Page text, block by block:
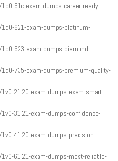
61c-exam-dumps-career-ready-
621-exam-dumps-platinum-
623-exam-dumps-diamond-
735-exam-dumps-premium-quality-
21.20-exam-dumps-exam-smart-
31.21-exam-dumps-confidence-
41.20-exam-dumps-precision-
61.21-exam-dumps-most-reliable-